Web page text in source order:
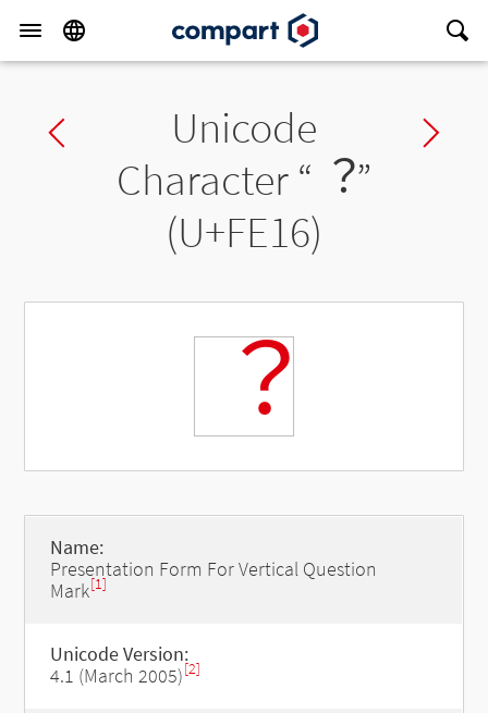
Previous charUnicode
Character “ ︖”
(U+FE16)
︖
Name:
Presentation Form For Vertical Question
Mark[1]
Unicode Version:
4.1 (March 2005)[2]